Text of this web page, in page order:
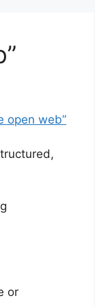
open web”
or